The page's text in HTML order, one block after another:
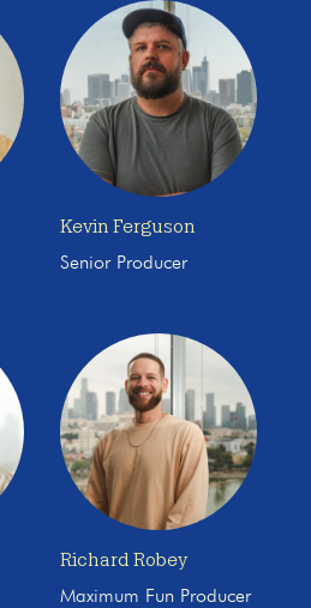
Kevin Ferguson
Senior Producer
Richard Robey
Maximum Fun Producer